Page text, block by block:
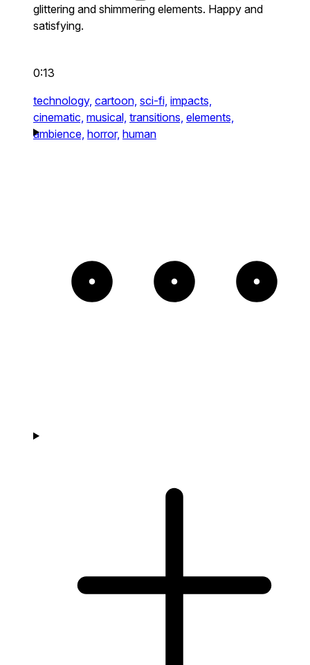
glittering and shimmering elements. Happy and
satisfying.
0:13
technology, cartoon, sci-fi, impacts,
cinematic, musical, transitions, elements,
ambience, horror, human